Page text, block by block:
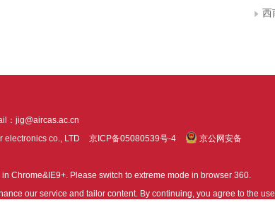
西
：jig@aircas.ac.cn
electronics co., LTD
京ICP备05080539号-4
京公网安备
Chrome&IE9+. Please switch to extreme mode in browser 360.
our service and tailor content. By continuing, you agree to the